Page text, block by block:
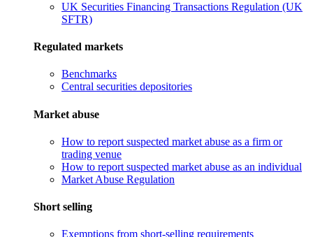
UK Securities Financing Transactions Regulation (UK
SFTR)
Regulated markets
Benchmarks
Central securities depositories
Market abuse
How to report suspected market abuse as a firm or
trading venue
How to report suspected market abuse as an individual
Market Abuse Regulation
Short selling
Exemptions from short-selling requirements